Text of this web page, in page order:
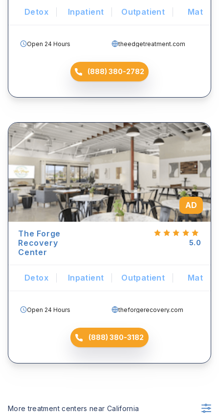
Detox Inpatient Outpatient Mat
Open 24 Hours theedgetreatment.com
(888) 380-2782
AD
The Forge
Recovery
Center
5.0
Detox Inpatient Outpatient Mat
Open 24 Hours theforgerecovery.com
(888) 380-3182
More treatment centers near California